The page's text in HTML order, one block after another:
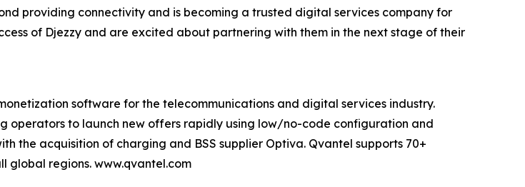
providing connectivity and is becoming a trusted digital services company for
of Djezzy and are excited about partnering with them in the next stage of their
software for the telecommunications and digital services industry.
operators to launch new offers rapidly using low/no-code configuration and
the acquisition of charging and BSS supplier Optiva. Qvantel supports 70+
global regions. www.qvantel.com